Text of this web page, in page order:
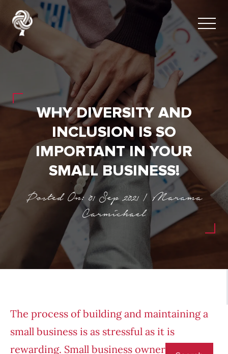
WHY DIVERSITY AND
INCLUSION IS SO
IMPORTANT IN YOUR
SMALL BUSINESS!
Posted On: 01 Sep 2021 | Marama
Carmichael
The process of building and maintaining a
small business is as stressful as it is
rewarding. Small business owners have to